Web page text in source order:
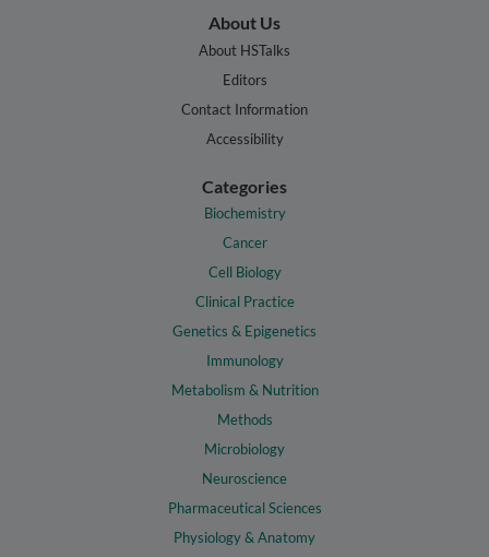
About Us
About HSTalks
Editors
Contact Information
Accessibility
Categories
Biochemistry
Cancer
Cell Biology
Clinical Practice
Genetics & Epigenetics
Immunology
Metabolism & Nutrition
Methods
Microbiology
Neuroscience
Pharmaceutical Sciences
Physiology & Anatomy